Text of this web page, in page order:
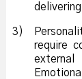
3)
require
external